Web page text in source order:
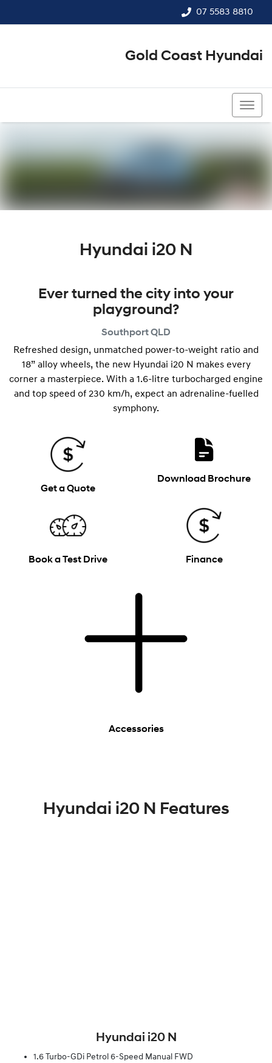
07 5583 8810
Gold Coast Hyundai
Hyundai i20 N
Ever turned the city into your
playground?
SouthportQLD
Refreshed design, unmatched power-to-weight ratio and
18” alloy wheels, the new Hyundai i20 N makes every
corner a masterpiece. With a 1.6-litre turbocharged engine
and top speed of 230 km/h, expect an adrenaline-fuelled
symphony.
Get a Quote
Download Brochure
Book a Test Drive Finance
Accessories
Hyundai i20 N Features
Hyundai i20 N
1.6 Turbo-GDi Petrol 6-Speed Manual FWD